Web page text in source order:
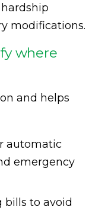
modifications.
where
and helps
automatic
emergency
bills to avoid